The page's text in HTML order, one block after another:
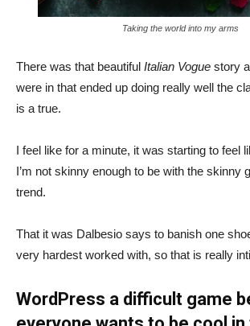
Taking the world into my arms
There was that beautiful Italian Vogue story
were in that ended up doing really well the
is a true.
I feel like for a minute, it was starting to feel
I’m not skinny enough to be with the skinny
trend.
That it was Dalbesio says to banish one
very hardest worked with, so that is really
WordPress a difficult game